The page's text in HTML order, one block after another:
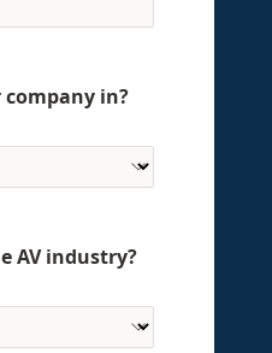
in?
AV industry?